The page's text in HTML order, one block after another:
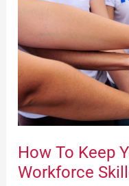
How To Keep
Workforce
Community’s
Workforce
Skilled